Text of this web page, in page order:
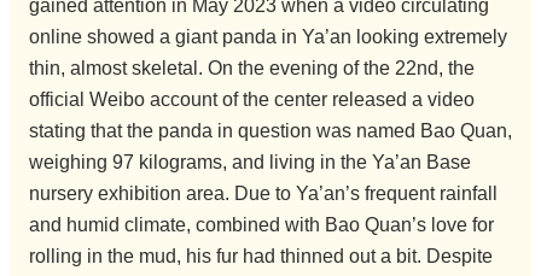
gained attention in May 2023 when a video circulating
online showed a giant panda in Ya’an looking extremely
thin, almost skeletal. On the evening of the 22nd, the
official Weibo account of the center released a video
stating that the panda in question was named Bao Quan,
weighing 97 kilograms, and living in the Ya’an Base
nursery exhibition area. Due to Ya’an’s frequent rainfall
and humid climate, combined with Bao Quan’s love for
rolling in the mud, his fur had thinned out a bit. Despite